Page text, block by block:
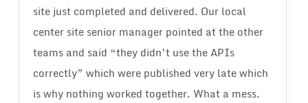
site just completed and delivered. Our local
center site senior manager pointed at the other
teams and said “they didn’t use the APIs
correctly” which were published very late which
is why nothing worked together. What a mess.